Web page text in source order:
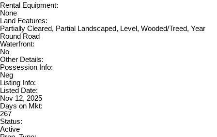
Rental Equipment:
None
Land Features:
Partially Cleared, Partial Landscaped, Level, Wooded/Treed, Year
Round Road
Waterfront:
No
Other Details:
Possession Info:
Neg
Listing Info:
Listed Date:
Nov 12, 2025
Days on Mkt:
267
Status:
Active